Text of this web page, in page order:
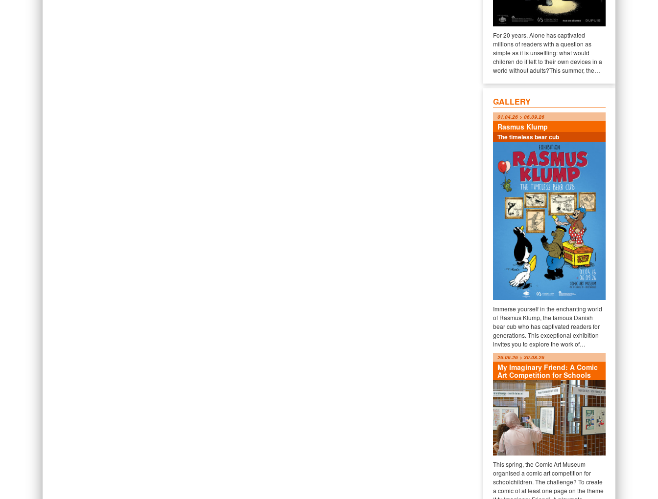
For 20 years, Alone has captivated
millions of readers with a question as
simple as it is unsettling: what would
children do if left to their own devices in a
world without adults?This summer, the…
GALLERY
01.04.26 > 06.09.26
Rasmus Klump
The timeless bear cub
Immerse yourself in the enchanting world
of Rasmus Klump, the famous Danish
bear cub who has captivated readers for
generations. This exceptional exhibition
invites you to explore the work of…
26.06.26 > 30.08.26
My Imaginary Friend: A Comic
Art Competition for Schools
This spring, the Comic Art Museum
organised a comic art competition for
schoolchildren. The challenge? To create
a comic of at least one page on the theme